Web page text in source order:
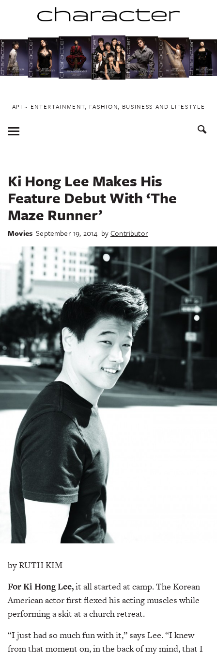
to
content
API ~ ENTERTAINMENT, FASHION, BUSINESS AND LIFESTYLE
Toggle
Menu
Ki Hong Lee Makes His
Feature Debut With ‘The
Maze Runner’
Movies September 19, 2014 byContributor
by RUTH KIM
For Ki Hong Lee,it all started at camp. The Korean
American actor first flexed his acting muscles while
performing a skit at a church retreat.
“I just had so much fun with it,” says Lee. “I knew
from that moment on, in the back of my mind, that I